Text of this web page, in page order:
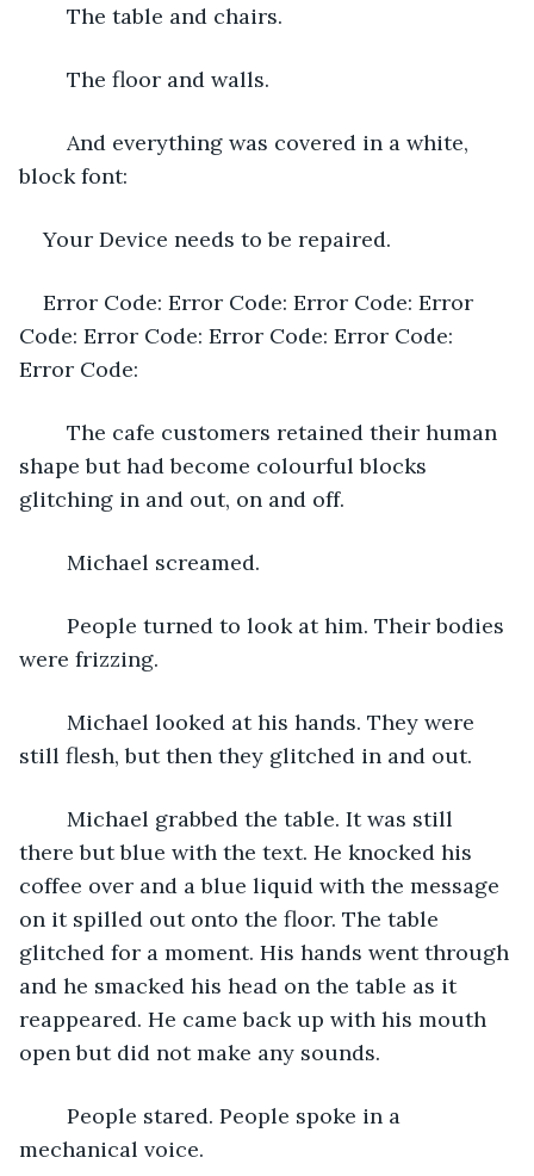
	The table and chairs.
	The floor and walls.
block font:
Your Device needs to be repaired.
Error Code: Error Code: Error Code: Error
Code: Error Code: Error Code: Error Code:
Error Code:
shape but had become colourful blocks
glitching in and out, on and off.
	Michael screamed.
were frizzing.
still flesh, but then they glitched in and out.
there but blue with the text. He knocked his
coffee over and a blue liquid with the message
on it spilled out onto the floor. The table
glitched for a moment. His hands went through
and he smacked his head on the table as it
reappeared. He came back up with his mouth
open but did not make any sounds.
mechanical voice.